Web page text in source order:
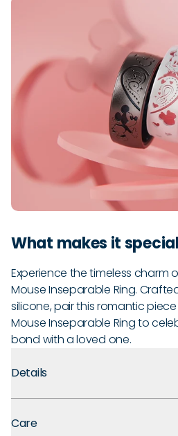
What makes it
Experience the timeless charm
Mouse Inseparable Ring.
silicone, pair this romantic
Mouse Inseparable Ring to
bond with a loved one.
Details
prioritizes safety, comfort, and
Care